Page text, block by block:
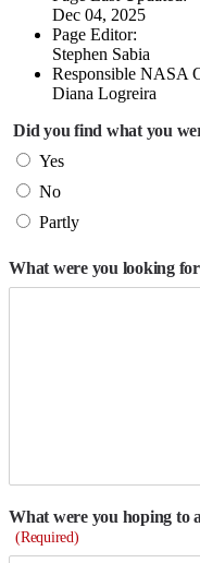
Dec 04, 2025
Page Editor:
Stephen Sabia
Responsible NASA
Diana Logreira
Did you find what you
Yes
No
Partly
What were you looking
What were you hoping to
(Required)